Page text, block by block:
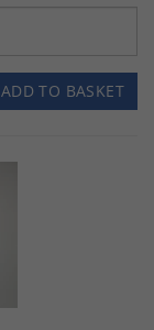
ADD TO BASKET